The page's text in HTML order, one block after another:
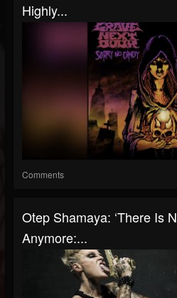
Highly...
Comments
Otep Shamaya: ‘There Is
Anymore:...